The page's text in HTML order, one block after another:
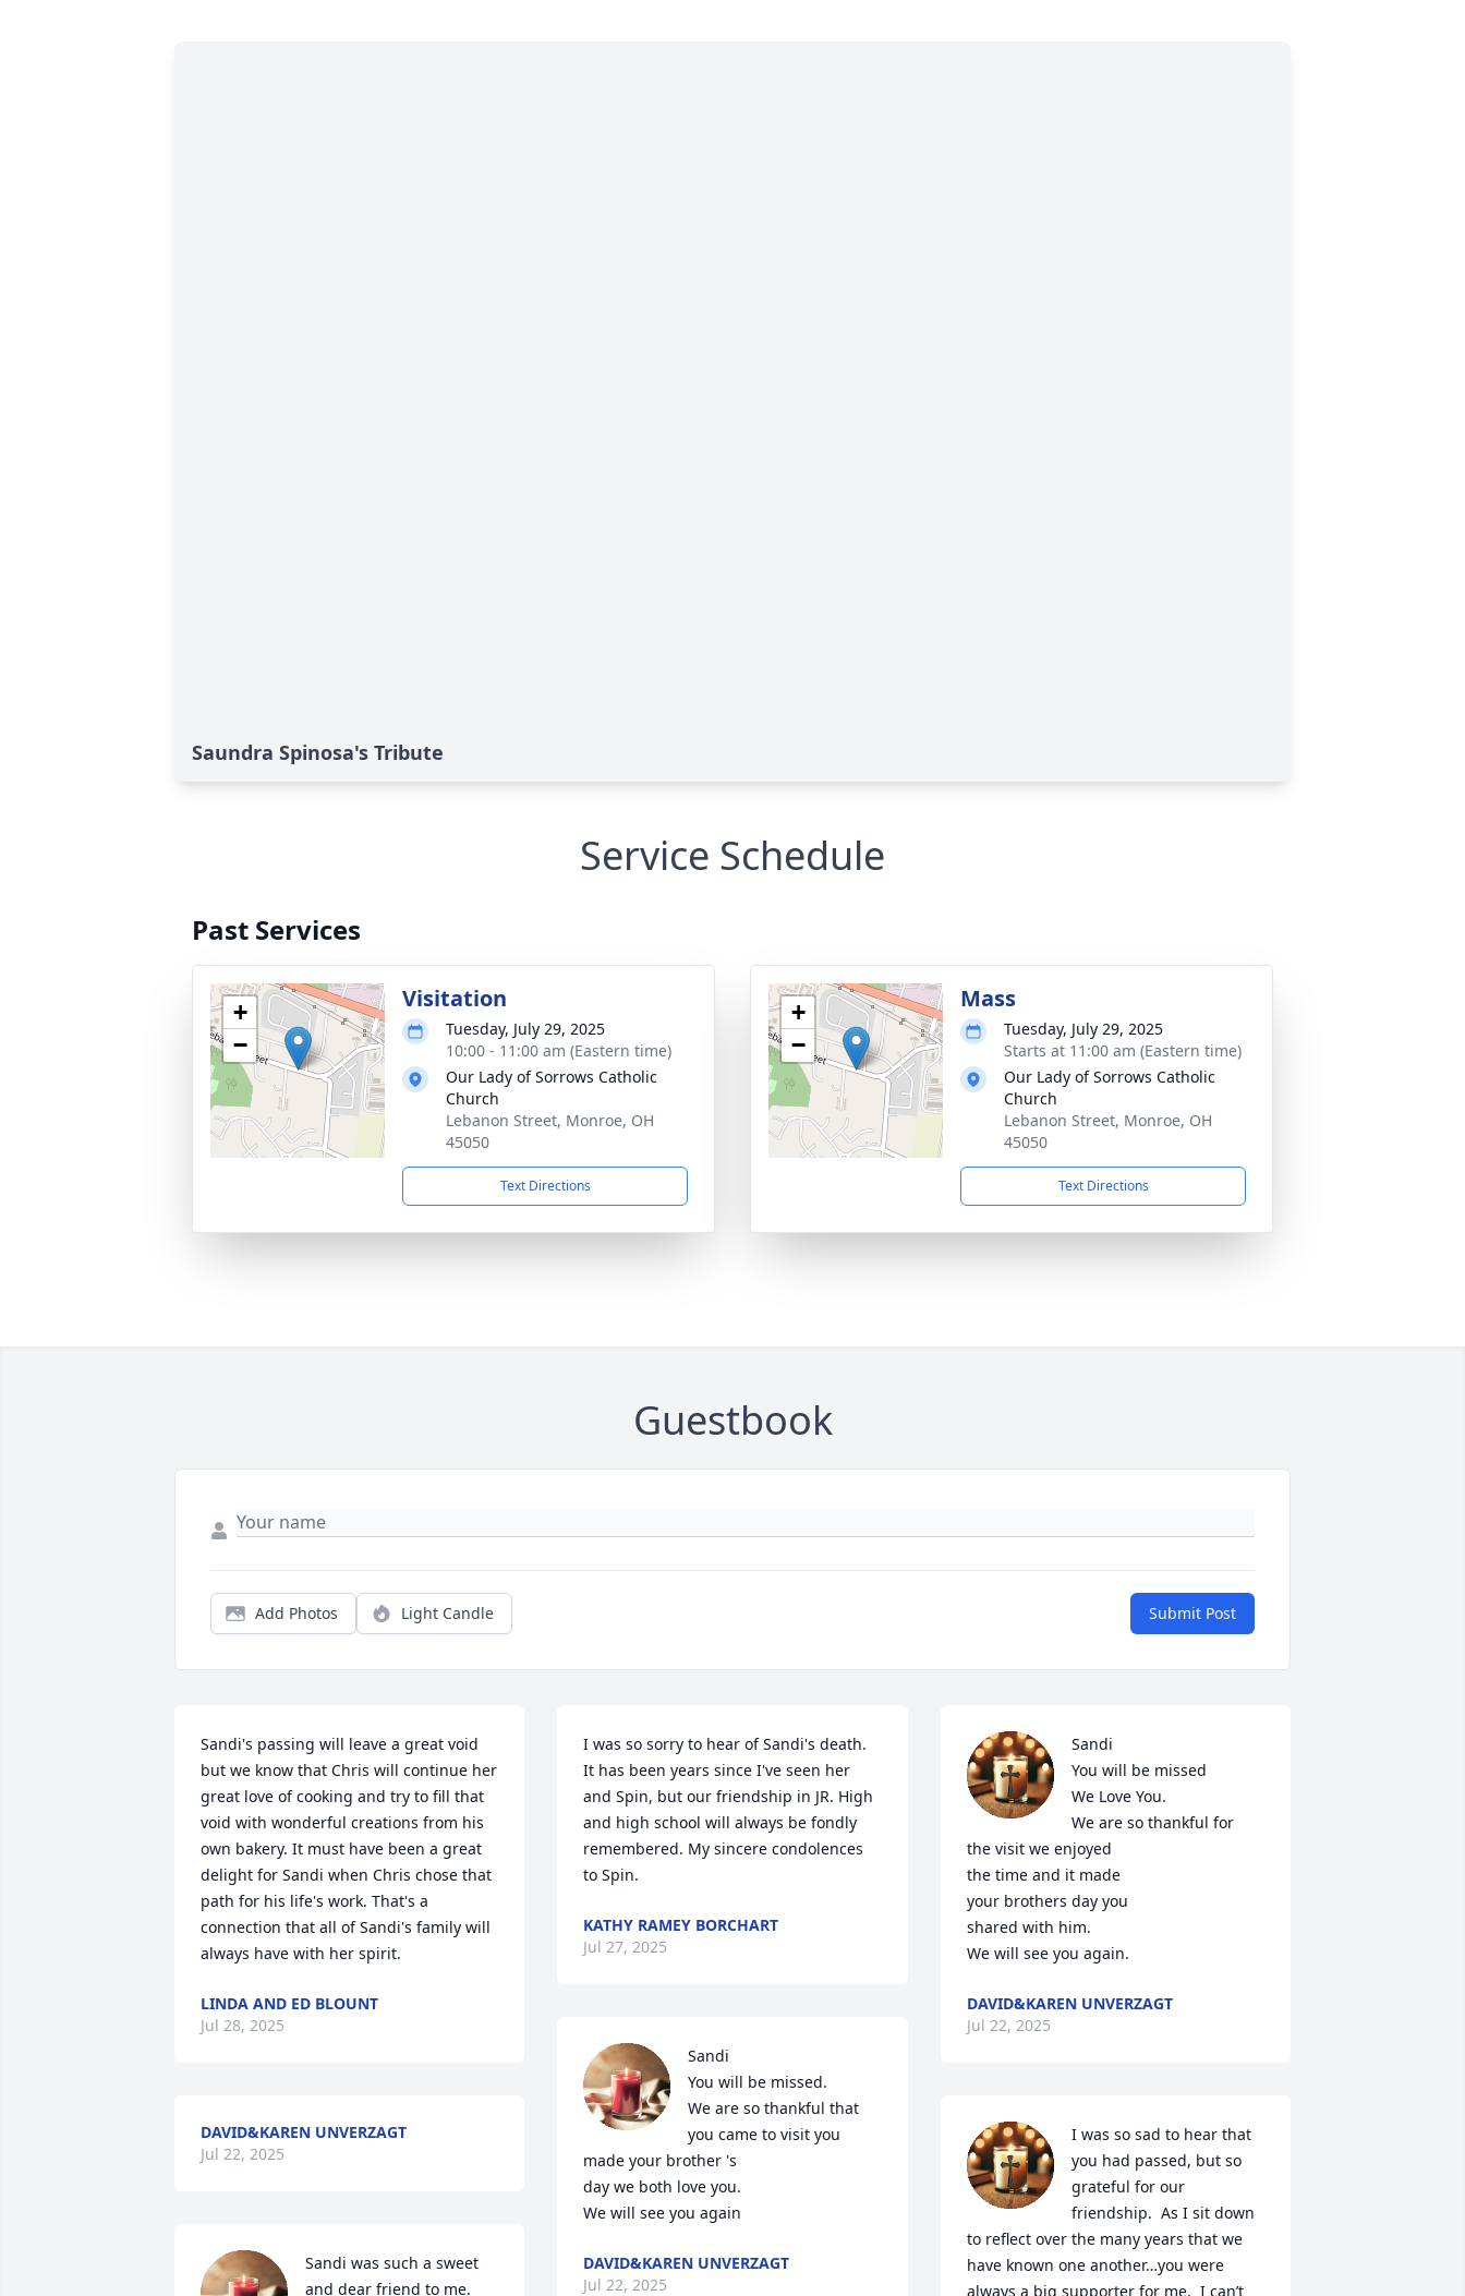
Saundra Spinosa's Tribute
Service Schedule
Past Services
+
−
Visitation
Tuesday, July 29, 2025
10:00 - 11:00 am (Eastern time)
Our Lady of Sorrows Catholic
Church
Lebanon Street, Monroe, OH
45050
Text Directions
+
−
Mass
Tuesday, July 29, 2025
Starts at 11:00 am (Eastern time)
Our Lady of Sorrows Catholic
Church
Lebanon Street, Monroe, OH
45050
Text Directions
Guestbook
Add Photos Light Candle Submit Post
Sandi's passing will leave a great void
but we know that Chris will continue her
great love of cooking and try to fill that
void with wonderful creations from his
own bakery. It must have been a great
delight for Sandi when Chris chose that
path for his life's work. That's a
connection that all of Sandi's family will
always have with her spirit.
LINDA AND ED BLOUNT
Jul 28, 2025
DAVID&KAREN UNVERZAGT
Jul 22, 2025
Sandi was such a sweet
and dear friend to me.
I was so sorry to hear of Sandi's death.
It has been years since I've seen her
and Spin, but our friendship in JR. High
and high school will always be fondly
remembered. My sincere condolences
to Spin.
KATHY RAMEY BORCHART
Jul 27, 2025
Sandi
You will be missed.
We are so thankful that
you came to visit you
made your brother 's
day we both love you.
We will see you again
DAVID&KAREN UNVERZAGT
Jul 22, 2025
Sandi
You will be missed
We Love You.
We are so thankful for
the visit we enjoyed
the time and it made
your brothers day you
shared with him.
We will see you again.
DAVID&KAREN UNVERZAGT
Jul 22, 2025
I was so sad to hear that
you had passed, but so
grateful for our
friendship.  As I sit down
to reflect over the many years that we
have known one another…you were
always a big supporter for me.  I can’t